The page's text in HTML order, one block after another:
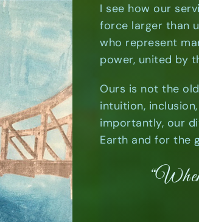
I see how our
force larger than
who represent
power, united by
Ours is not the
intuition,
importantly, our
Earth and for the